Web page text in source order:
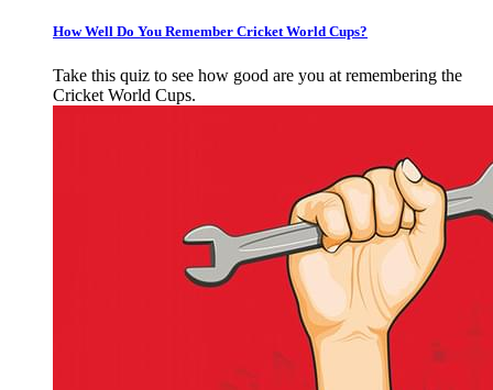
How Well Do You Remember Cricket World Cups?
Take this quiz to see how good are you at remembering the
Cricket World Cups.